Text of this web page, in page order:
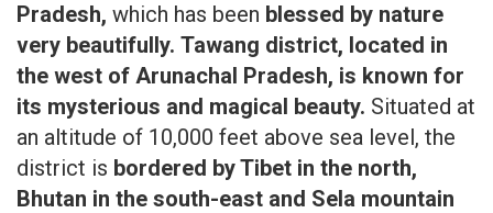
Pradesh, which has been blessed by nature
very beautifully. Tawang district, located in
the west of Arunachal Pradesh, is known for
its mysterious and magical beauty. Situated at
an altitude of 10,000 feet above sea level, the
district is bordered by Tibet in the north,
Bhutan in the south-east and Sela mountain